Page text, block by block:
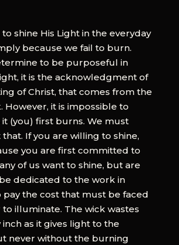
shine His Light in the everyday
because we fail to burn.
to be purposeful in
it is the acknowledgment of
of Christ, that comes from the
However, it is impossible to
it (you) first burns. We must
If you are willing to shine,
you are first committed to
of us want to shine, but are
dedicated to the work in
the cost that must be faced
illuminate. The wick wastes
inch as it gives light to the
never without the burning